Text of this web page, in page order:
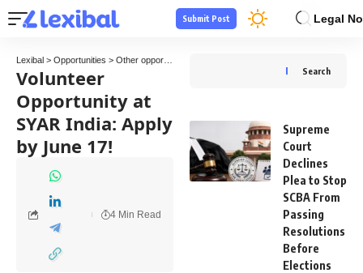
Legal
Submit Post
Lexibal > Opportunities > Other opportunities
Volunteer
Opportunity at
SYAR India: Apply
by June 17!
4 Min Read
Search
Supreme
Court
Declines
Plea to Stop
SCBA From
Passing
Resolutions
Before
Elections